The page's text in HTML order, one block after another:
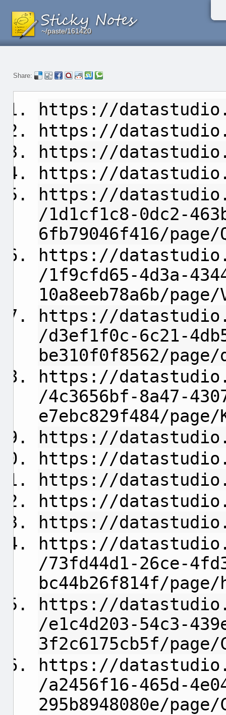
~/paste/161420
~/paste/161420
~/paste/161420
Share:
https://
https://
https://
https://
https://
/1d1cf1c8-0dc2-
6fb79046f416/page/
https://
/1f9cfd65-4d3a-
10a8eeb78a6b/page/
https://
/d3ef1f0c-6c21-
be310f0f8562/page/
https://
/4c3656bf-8a47-
e7ebc829f484/page/
https://
https://
https://
https://
https://
https://
/73fd44d1-26ce-
bc44b26f814f/page/
https://
/e1c4d203-54c3-
3f2c6175cb5f/page/
https://
/a2456f16-465d-
295b8948080e/page/